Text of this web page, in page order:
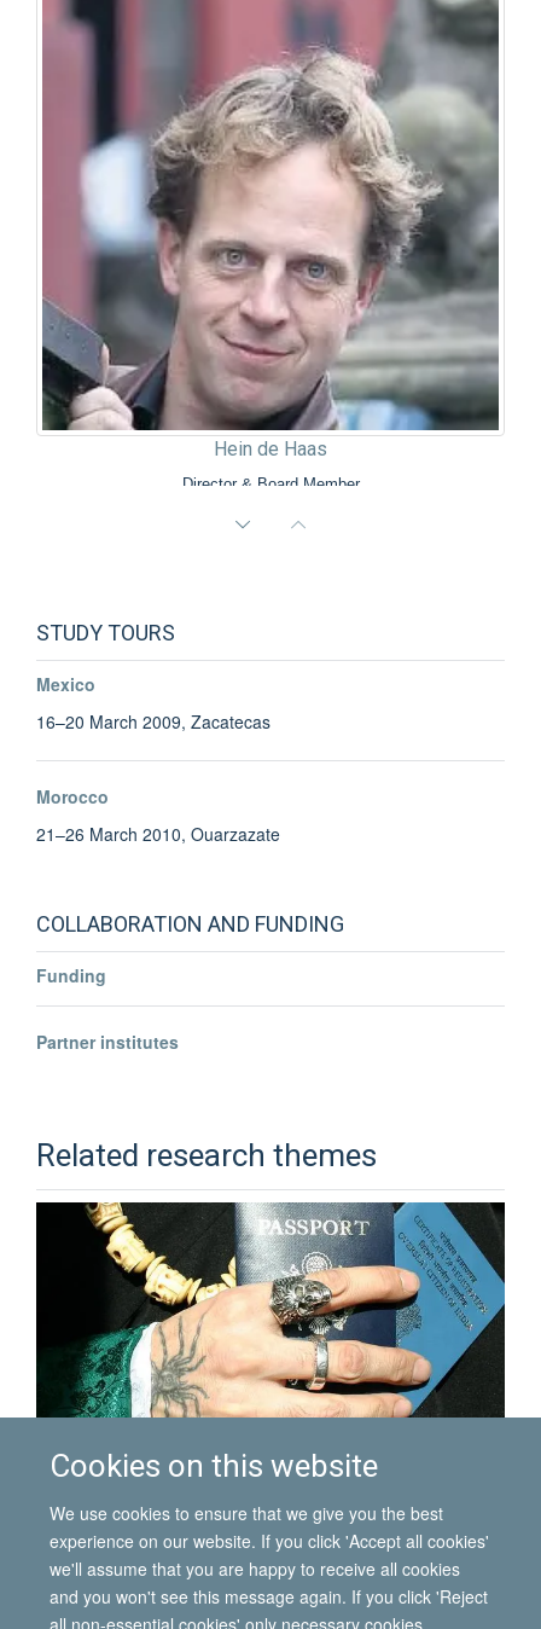
Cookies on this website
We use cookies to ensure that we give you the best
experience on our website. If you click 'Accept all cookies'
we'll assume that you are happy to receive all cookies
and you won't see this message again. If you click 'Reject
all non-essential cookies' only necessary cookies
Hein de Haas
Director & Board Member
Deputy Director & Board Member
STUDY TOURS
Mexico
16–20 March 2009, Zacatecas
Morocco
21–26 March 2010, Ouarzazate
COLLABORATION AND FUNDING
Funding
Partner institutes
Related research themes
Diasporas and identity